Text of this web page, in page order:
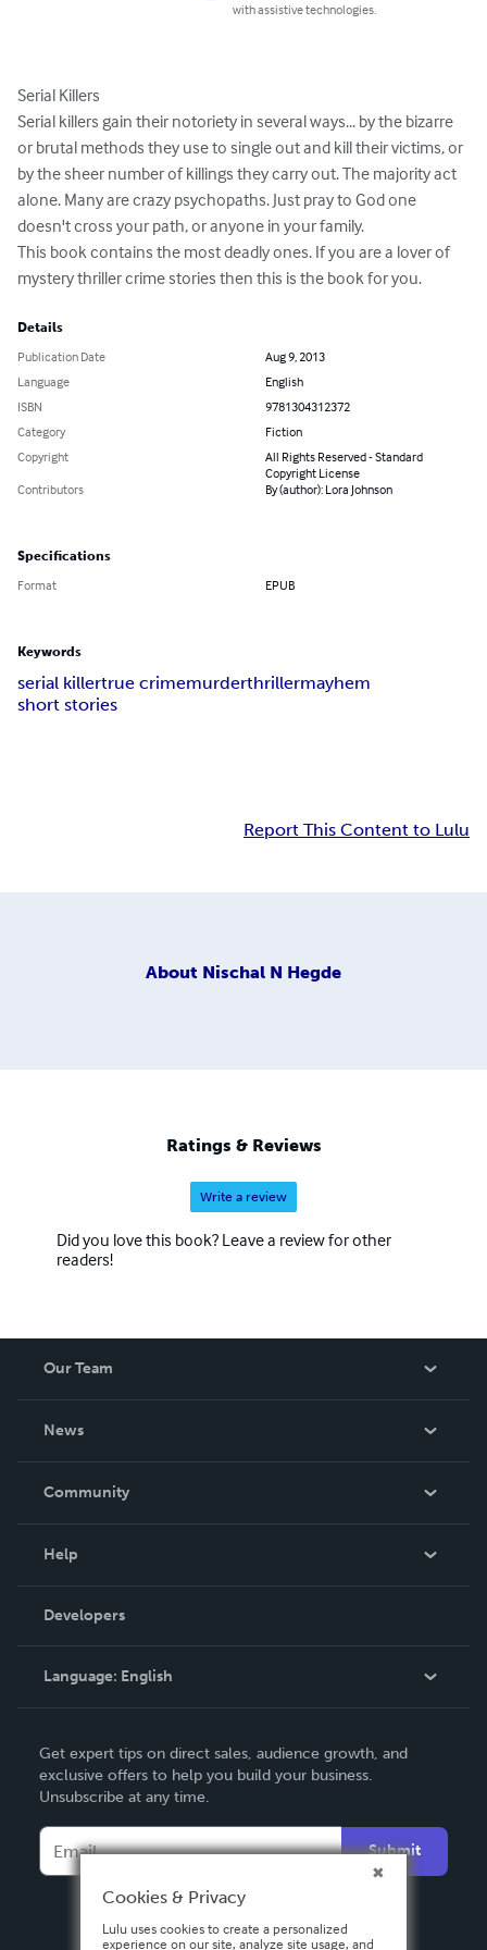
with assistive technologies.
Serial Killers
Serial killers gain their notoriety in several ways... by the bizarre
or brutal methods they use to single out and kill their victims, or
by the sheer number of killings they carry out. The majority act
alone. Many are crazy psychopaths. Just pray to God one
doesn't cross your path, or anyone in your family.
This book contains the most deadly ones. If you are a lover of
mystery thriller crime stories then this is the book for you.
Details
Publication Date
Aug 9, 2013
Language
English
ISBN
9781304312372
Category
Fiction
Copyright
All Rights Reserved - Standard
Copyright License
Contributors
By (author): Lora Johnson
Specifications
Format EPUB
Keywords
serial killertrue crimemurderthrillermayhem
short stories
Report This Content to Lulu
About Nischal N Hegde
Ratings & Reviews
Write a review
Did you love this book? Leave a review for other
readers!
Our Team
News
In The News
Community
Podcast
Help
Order Lookup
Knowledge Base
Contact Support
Developers
Language: English
Deutsch
Français
Español
Get expert tips on direct sales, audience growth, and
exclusive offers to help you build your business.
Unsubscribe at any time.
Submit
Cookies & Privacy
Lulu uses cookies to create a personalized
experience on our site, analyze site usage, and